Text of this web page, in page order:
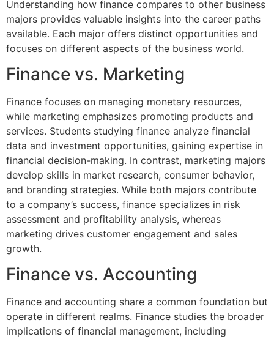
Understanding how finance compares to other business
majors provides valuable insights into the career paths
available. Each major offers distinct opportunities and
focuses on different aspects of the business world.
Finance vs. Marketing
Finance focuses on managing monetary resources,
while marketing emphasizes promoting products and
services. Students studying finance analyze financial
data and investment opportunities, gaining expertise in
financial decision-making. In contrast, marketing majors
develop skills in market research, consumer behavior,
and branding strategies. While both majors contribute
to a company’s success, finance specializes in risk
assessment and profitability analysis, whereas
marketing drives customer engagement and sales
growth.
Finance vs. Accounting
Finance and accounting share a common foundation but
operate in different realms. Finance studies the broader
implications of financial management, including